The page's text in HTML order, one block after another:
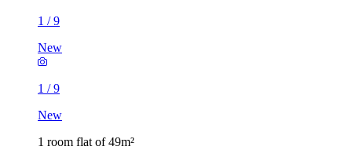
1 /9
New
1 /9
New
1 room flat of 49m²